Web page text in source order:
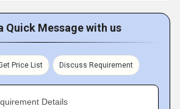
Quick Message with us
Price List Discuss Requirement
Details